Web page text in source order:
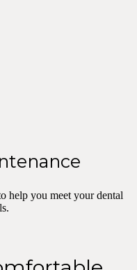
help you meet your dental